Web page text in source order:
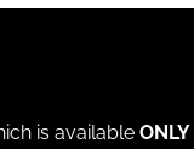
is available ONLY